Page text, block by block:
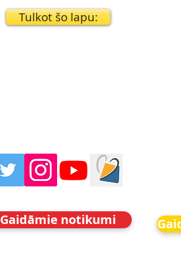
Tulkot šo lapu:
Gaidāmie notikumi